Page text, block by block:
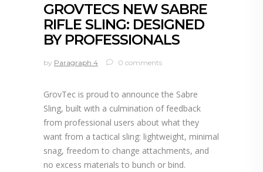
GROVTECS NEW SABRE
RIFLE SLING: DESIGNED
BY PROFESSIONALS
by Paragraph 4 0 comments
GrovTec is proud to announce the Sabre
Sling, built with a culmination of feedback
from professional users about what they
want from a tactical sling: lightweight, minimal
snag, freedom to change attachments, and
no excess materials to bunch or bind.